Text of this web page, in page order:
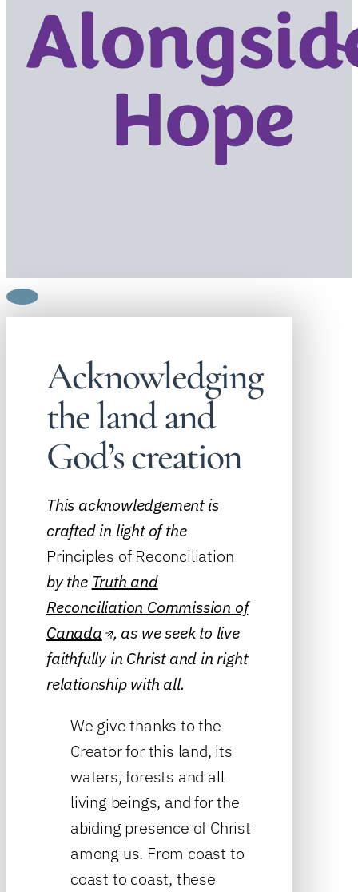
Acknowledging
the land and
God’s creation
This acknowledgement is
crafted in light of the
Principles of Reconciliation
by the Truth and
Reconciliation Commission of
Canada , as we seek to live
faithfully in Christ and in right
relationship with all.
We give thanks to the
Creator for this land, its
waters, forests and all
living beings, and for the
abiding presence of Christ
among us. From coast to
coast to coast, these